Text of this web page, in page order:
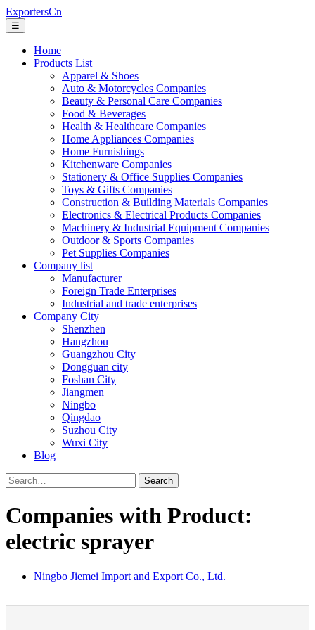
ExportersCn
☰
Home
Products List
Apparel & Shoes
Auto & Motorcycles Companies
Beauty & Personal Care Companies
Food & Beverages
Health & Healthcare Companies
Home Appliances Companies
Home Furnishings
Kitchenware Companies
Stationery & Office Supplies Companies
Toys & Gifts Companies
Construction & Building Materials Companies
Electronics & Electrical Products Companies
Machinery & Industrial Equipment Companies
Outdoor & Sports Companies
Pet Supplies Companies
Company list
Manufacturer
Foreign Trade Enterprises
Industrial and trade enterprises
Company City
Shenzhen
Hangzhou
Guangzhou City
Dongguan city
Foshan City
Jiangmen
Ningbo
Qingdao
Suzhou City
Wuxi City
Blog
Search
Companies with Product:
electric sprayer
Ningbo Jiemei Import and Export Co., Ltd.